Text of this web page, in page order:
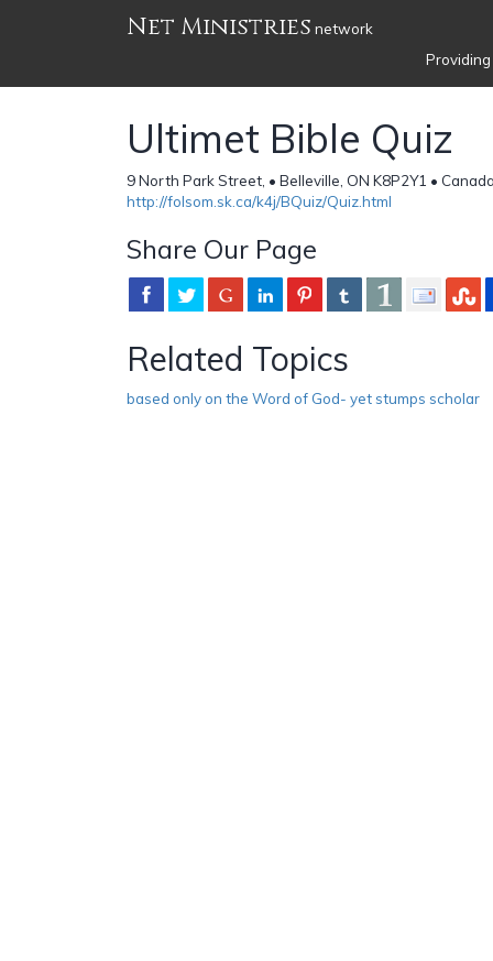
Net Ministries network
Ultimet Bible Quiz
9 North Park Street, • Belleville, ON K8P2Y1 •
http://folsom.sk.ca/k4j/BQuiz/Quiz.html
Share Our Page
Related Topics
based only on the Word of God- yet stumps scholar